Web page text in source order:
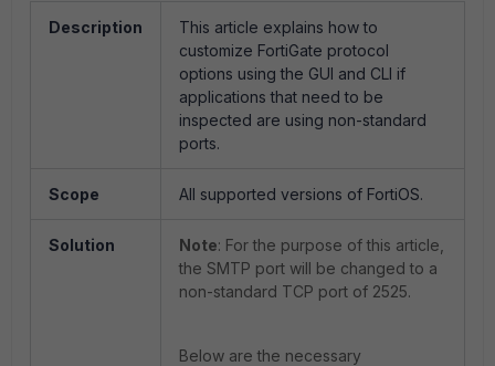
Description
This article explains how to
customize FortiGate protocol
options using the GUI and CLI if
applications that need to be
inspected are using non-standard
ports.
Scope All supported versions of FortiOS.
Solution Note: For the purpose of this article,
the SMTP port will be changed to a
non-standard TCP port of 2525.
Below are the necessary